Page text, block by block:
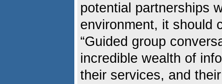
potential partnerships
environment, it should
“Guided group
incredible wealth of
their services, and